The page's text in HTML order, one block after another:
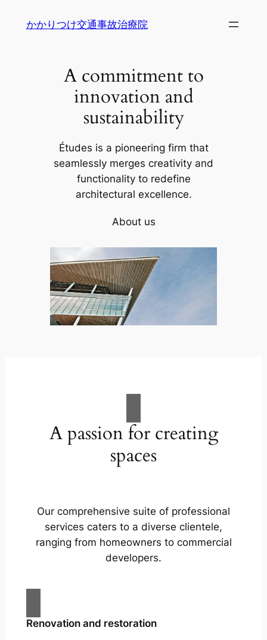
かかりつけ交通事故治療院
A commitment to
innovation and
sustainability
Études is a pioneering firm that
seamlessly merges creativity and
functionality to redefine
architectural excellence.
About us
A passion for creating
spaces
Our comprehensive suite of professional
services caters to a diverse clientele,
ranging from homeowners to commercial
developers.
Renovation and restoration